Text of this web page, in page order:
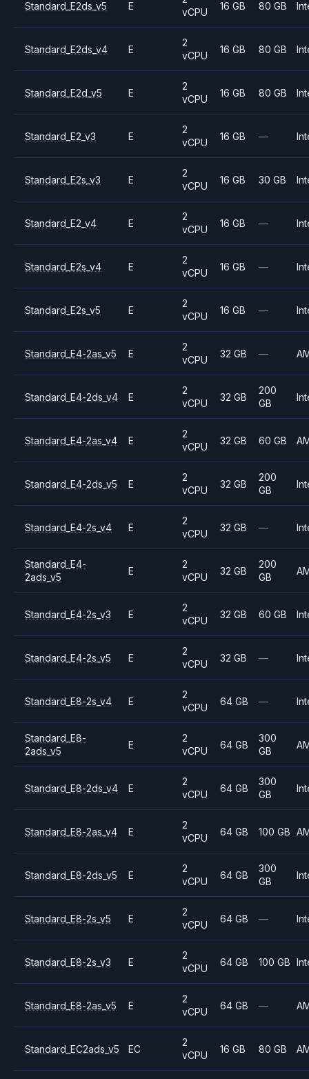
Standard_E2ds_v5 E
vCPU
16 GB 80 GB
Standard_E2ds_v4 E
2
vCPU
16 GB 80 GB
Standard_E2d_v5 E
2
vCPU
16 GB 80 GB
Standard_E2_v3 E
2
vCPU
16 GB —
Standard_E2s_v3 E
2
vCPU
16 GB 30 GB
Standard_E2_v4 E
2
vCPU
16 GB —
Standard_E2s_v4 E
2
vCPU
16 GB —
Standard_E2s_v5 E
2
vCPU
16 GB —
Standard_E4-2as_v5 E
2
vCPU
32 GB —
Standard_E4-2ds_v4 E
2
vCPU
32 GB
200
GB
Standard_E4-2as_v4 E
2
vCPU
32 GB 60 GB
Standard_E4-2ds_v5 E
2
vCPU
32 GB
200
GB
Standard_E4-2s_v4 E
2
vCPU
32 GB —
Standard_E4-
2ads_v5
E
2
vCPU
32 GB
200
GB
Standard_E4-2s_v3 E
2
vCPU
32 GB 60 GB
Standard_E4-2s_v5 E
2
vCPU
32 GB —
Standard_E8-2s_v4 E
2
vCPU
64 GB —
Standard_E8-
2ads_v5
E
2
vCPU
64 GB
300
GB
Standard_E8-2ds_v4 E
2
vCPU
64 GB
300
GB
Standard_E8-2as_v4 E
2
vCPU
64 GB 100 GB
Standard_E8-2ds_v5 E
2
vCPU
64 GB
300
GB
Standard_E8-2s_v5 E
2
vCPU
64 GB —
Standard_E8-2s_v3 E
2
vCPU
64 GB 100 GB
Standard_E8-2as_v5 E
2
vCPU
64 GB —
Standard_EC2ads_v5 EC
2
vCPU
16 GB 80 GB